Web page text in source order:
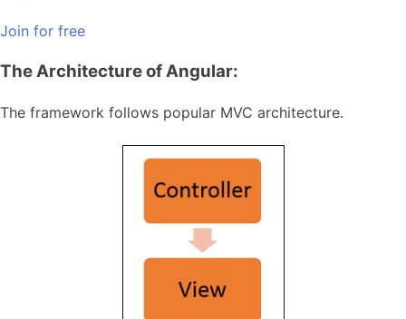
Join for free
The Architecture of Angular:
The framework follows popular MVC architecture.